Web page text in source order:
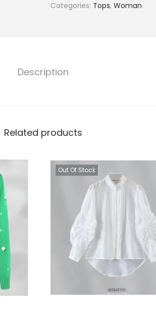
Categories: Tops, Woman
Description
Related products
Out Of Stock